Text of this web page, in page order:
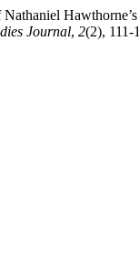
Journal, 2(2), 111-